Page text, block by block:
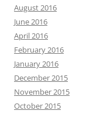
August 2016
June 2016
April 2016
February 2016
January 2016
December 2015
November 2015
October 2015